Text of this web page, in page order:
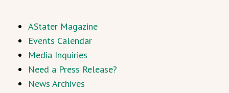
AStater Magazine
Events Calendar
Media Inquiries
Need a Press Release?
News Archives